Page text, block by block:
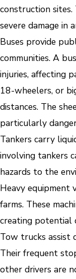
construction sites.
severe damage in
Buses provide
communities. A
injuries, affecting
18-wheelers, or
distances. The
particularly
Tankers carry
involving tankers
hazards to the
Heavy equipment
farms. These
creating potential
Tow trucks assist
Their frequent
other drivers are